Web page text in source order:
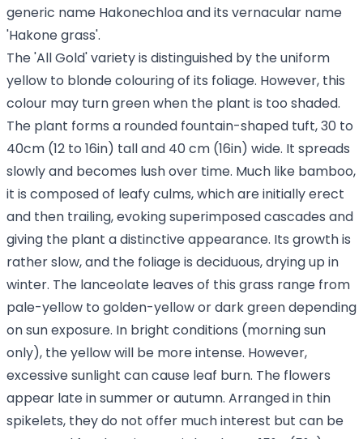
generic name Hakonechloa and its vernacular name
'Hakone grass'.
The 'All Gold' variety is distinguished by the uniform
yellow to blonde colouring of its foliage. However, this
colour may turn green when the plant is too shaded.
The plant forms a rounded fountain-shaped tuft, 30 to
40cm (12 to 16in) tall and 40 cm (16in) wide. It spreads
slowly and becomes lush over time. Much like bamboo,
it is composed of leafy culms, which are initially erect
and then trailing, evoking superimposed cascades and
giving the plant a distinctive appearance. Its growth is
rather slow, and the foliage is deciduous, drying up in
winter. The lanceolate leaves of this grass range from
pale-yellow to golden-yellow or dark green depending
on sun exposure. In bright conditions (morning sun
only), the yellow will be more intense. However,
excessive sunlight can cause leaf burn. The flowers
appear late in summer or autumn. Arranged in thin
spikelets, they do not offer much interest but can be